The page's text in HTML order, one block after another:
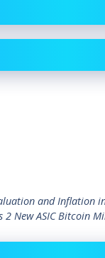
and Inflation
New ASIC Bitcoin